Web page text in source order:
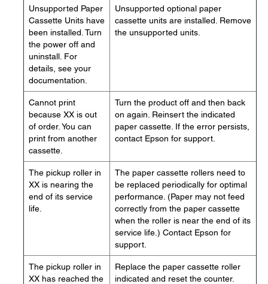
Unsupported Paper
Cassette Units have
been installed. Turn
the power off and
uninstall. For
details, see your
documentation.
Unsupported optional paper
cassette units are installed. Remove
the unsupported units.
Cannot print
because XX is out
of order. You can
print from another
cassette.
Turn the product off and then back
on again. Reinsert the indicated
paper cassette. If the error persists,
contact Epson for support.
The pickup roller in
XX is nearing the
end of its service
life.
The paper cassette rollers need to
be replaced periodically for optimal
performance. (Paper may not feed
correctly from the paper cassette
when the roller is near the end of its
service life.) Contact Epson for
support.
The pickup roller in
XX has reached the
Replace the paper cassette roller
indicated and reset the counter.